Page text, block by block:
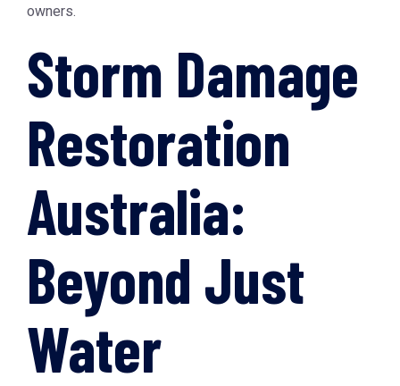
owners.
Storm Damage
Restoration
Australia:
Beyond Just
Water